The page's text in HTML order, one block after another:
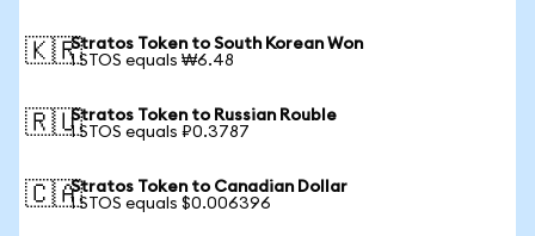
🇰🇷Stratos Token to South Korean Won
1 STOS equals ₩6.48
🇷🇺Stratos Token to Russian Rouble
1 STOS equals ₽0.3787
🇨🇦Stratos Token to Canadian Dollar
1 STOS equals $0.006396